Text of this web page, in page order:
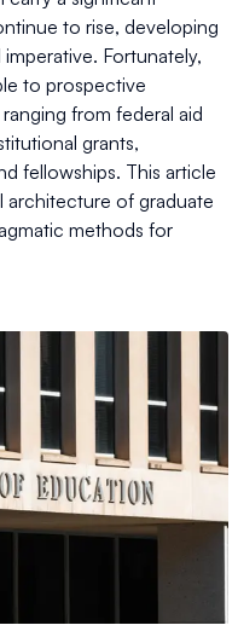
to rise, developing
Fortunately,
to prospective
from federal aid
grants,
fellowships. This article
architecture of graduate
methods for